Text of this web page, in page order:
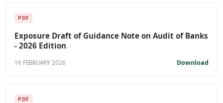
PDF
Exposure Draft of Guidance Note on Audit of Banks
- 2026 Edition
16 FEBRUARY 2026 Download
PDF